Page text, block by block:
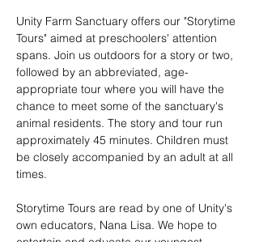
Unity Farm Sanctuary offers our "Storytime
Tours" aimed at preschoolers' attention
spans. Join us outdoors for a story or two,
followed by an abbreviated, age-
appropriate tour where you will have the
chance to meet some of the sanctuary's
animal residents. The story and tour run
approximately 45 minutes. Children must
be closely accompanied by an adult at all
times.
Storytime Tours are read by one of Unity's
own educators, Nana Lisa. We hope to